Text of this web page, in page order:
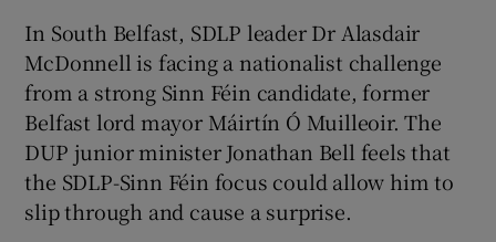
In South Belfast, SDLP leader Dr Alasdair
McDonnell is facing a nationalist challenge
from a strong Sinn Féin candidate, former
Belfast lord mayor Máirtín Ó Muilleoir. The
DUP junior minister Jonathan Bell feels that
the SDLP-Sinn Féin focus could allow him to
slip through and cause a surprise.